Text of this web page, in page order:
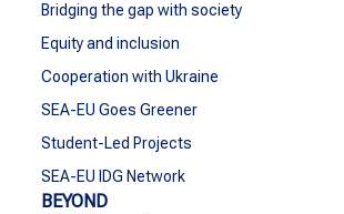
Bridging the gap with society
Equity and inclusion
Cooperation with Ukraine
SEA-EU Goes Greener
Student-Led Projects
SEA-EU IDG Network
BEYOND